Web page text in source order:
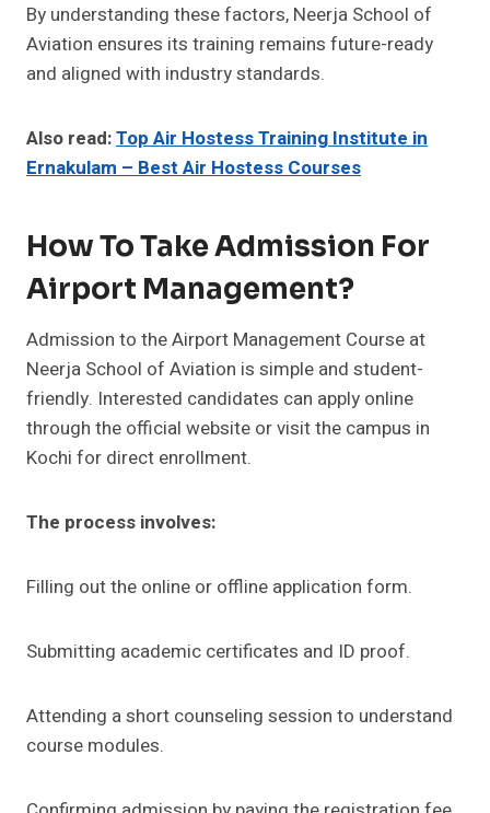
By understanding these factors, Neerja School of
Aviation ensures its training remains future-ready
and aligned with industry standards.
Also read:Top Air Hostess Training Institute in
Ernakulam – Best Air Hostess Courses
How To Take Admission For
Airport Management?
Admission to the Airport Management Course at
Neerja School of Aviation is simple and student-
friendly. Interested candidates can apply online
through the official website or visit the campus in
Kochi for direct enrollment.
The process involves:
Filling out the online or offline application form.
Submitting academic certificates and ID proof.
Attending a short counseling session to understand
course modules.